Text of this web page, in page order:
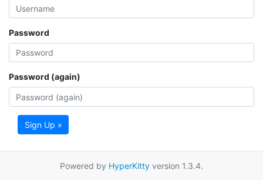
Password
Password (again)
Sign Up »
Powered by HyperKitty version 1.3.4.